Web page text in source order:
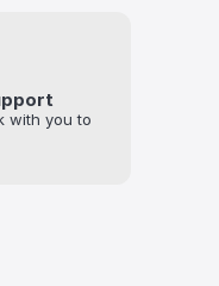
with you to